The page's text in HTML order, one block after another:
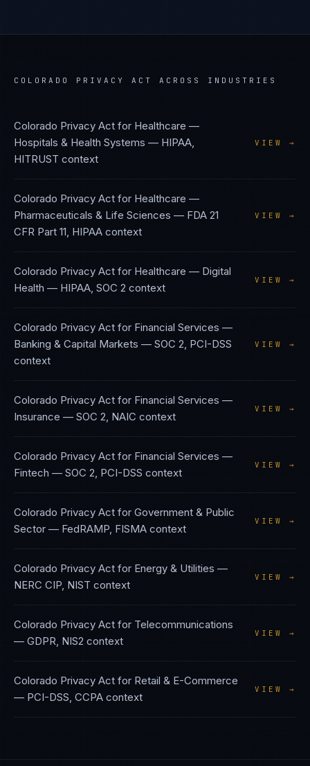
COLORADO PRIVACY ACT ACROSS INDUSTRIES
Colorado Privacy Act for Healthcare —
Hospitals & Health Systems — HIPAA,
HITRUST context
VIEW →
Colorado Privacy Act for Healthcare —
Pharmaceuticals & Life Sciences — FDA 21
CFR Part 11, HIPAA context
VIEW →
Colorado Privacy Act for Healthcare — Digital
Health — HIPAA, SOC 2 context
VIEW →
Colorado Privacy Act for Financial Services —
Banking & Capital Markets — SOC 2, PCI-DSS
context
VIEW →
Colorado Privacy Act for Financial Services —
Insurance — SOC 2, NAIC context
VIEW →
Colorado Privacy Act for Financial Services —
Fintech — SOC 2, PCI-DSS context
VIEW →
Colorado Privacy Act for Government & Public
Sector — FedRAMP, FISMA context
VIEW →
Colorado Privacy Act for Energy & Utilities —
NERC CIP, NIST context
VIEW →
Colorado Privacy Act for Telecommunications
— GDPR, NIS2 context
VIEW →
Colorado Privacy Act for Retail & E-Commerce
— PCI-DSS, CCPA context
VIEW →